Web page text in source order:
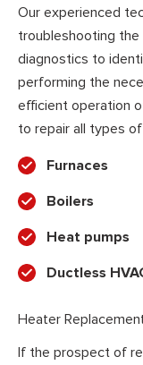
Our experienced
troubleshooting
diagnostics to
performing the
efficient operation
to repair all types
Furnaces
Boilers
Heat pumps
Ductless
Heater
If the prospect of